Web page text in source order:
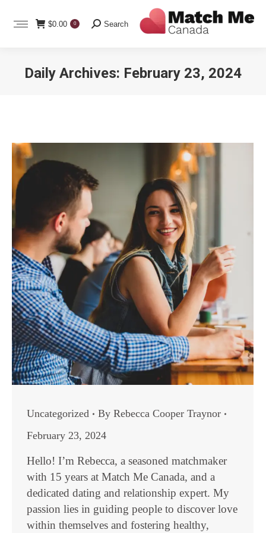
$0.00 0 Search:
Search
Daily Archives: February 23, 2024
Uncategorized By Rebecca Cooper Traynor
February 23, 2024
Hello! I’m Rebecca, a seasoned matchmaker
with 15 years at Match Me Canada, and a
dedicated dating and relationship expert. My
passion lies in guiding people to discover love
within themselves and fostering healthy,